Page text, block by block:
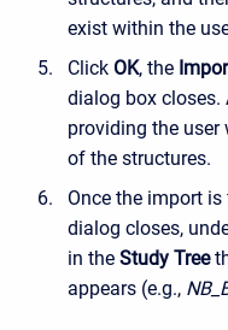
exist within the
Click OK, the
dialog box closes.
providing the
of the structures.
Once the import
dialog closes,
in the Study Tree
appears (e.g.,